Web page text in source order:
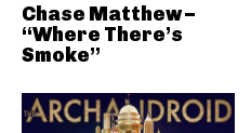
Chase Matthew –
“Where There’s
Smoke”